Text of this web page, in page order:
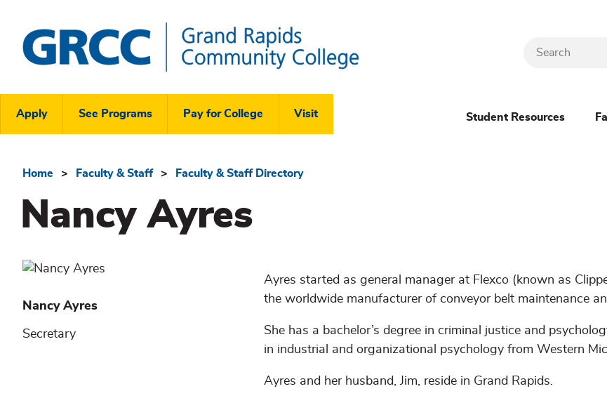
main
content
Rapids
Community
Header
Links
Menu
Apply See Programs Pay for College Visit Student Resources
Breadcrumb
Home Faculty & Staff Faculty & Staff Directory
Nancy Ayres
Ayres started as general manager at Flexco (known as
the worldwide manufacturer of conveyor belt maintenance
She has a bachelor’s degree in criminal justice and
in industrial and organizational psychology from Western
Ayres and her husband, Jim, reside in Grand Rapids.
Nancy Ayres
Secretary